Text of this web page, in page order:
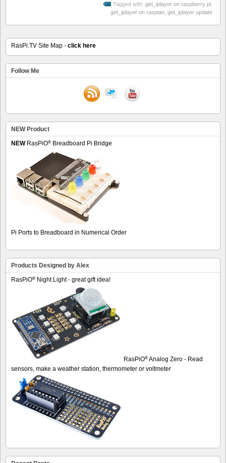
Tagged with: get_iplayer on raspberry pi,
get_iplayer on raspian, get_iplayer update
RasPi.TV Site Map - click here
Follow Me
NEW Product
NEWRasPiO® Breadboard Pi Bridge
Pi Ports to Breadboard in Numerical Order
Products Designed by Alex
RasPiO® Night Light - great gift idea!
RasPiO® Analog Zero - Read
sensors, make a weather station, thermometer or voltmeter